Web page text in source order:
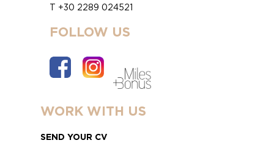
T +30 2289 024521
FOLLOW US
WORK WITH US
SEND YOUR CV